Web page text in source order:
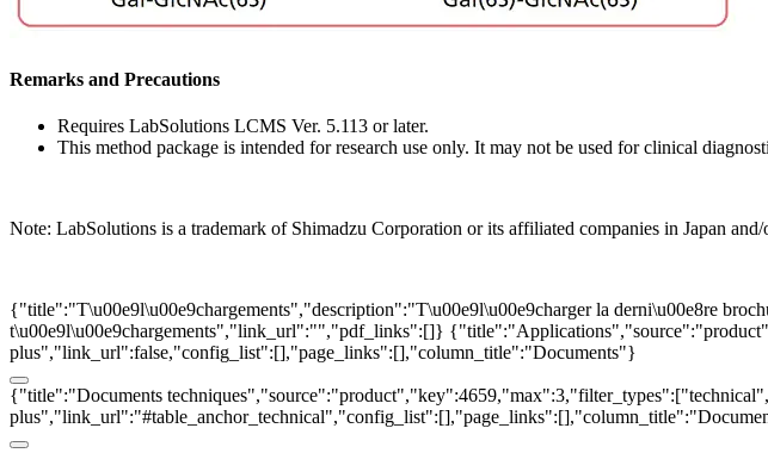
Remarks and Precautions
Requires LabSolutions LCMS Ver. 5.113 or later.
This method package is intended for research use only. It may not be used for clinical
Note: LabSolutions is a trademark of Shimadzu Corporation or its affiliated companies in Japan and/
{"title":"T\u00e9l\u00e9chargements","description":"T\u00e9l\u00e9charger la derni\u00e8re
t\u00e9l\u00e9chargements","link_url":"","pdf_links":[]}
plus","link_url":false,"config_list":[],"page_links":[],"column_title":"Documents"}
{"title":"Documents